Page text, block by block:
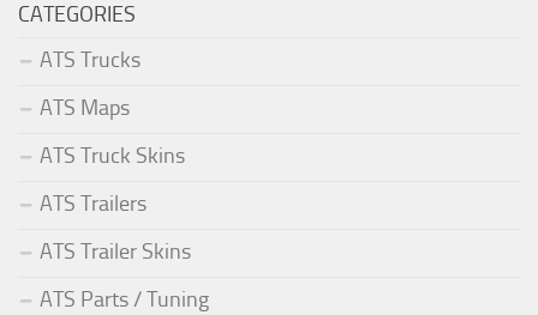
CATEGORIES
ATS Trucks
ATS Maps
ATS Truck Skins
ATS Trailers
ATS Trailer Skins
ATS Parts / Tuning